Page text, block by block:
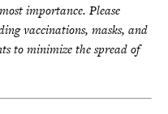
importance. Please
vaccinations, masks, and
to minimize the spread of